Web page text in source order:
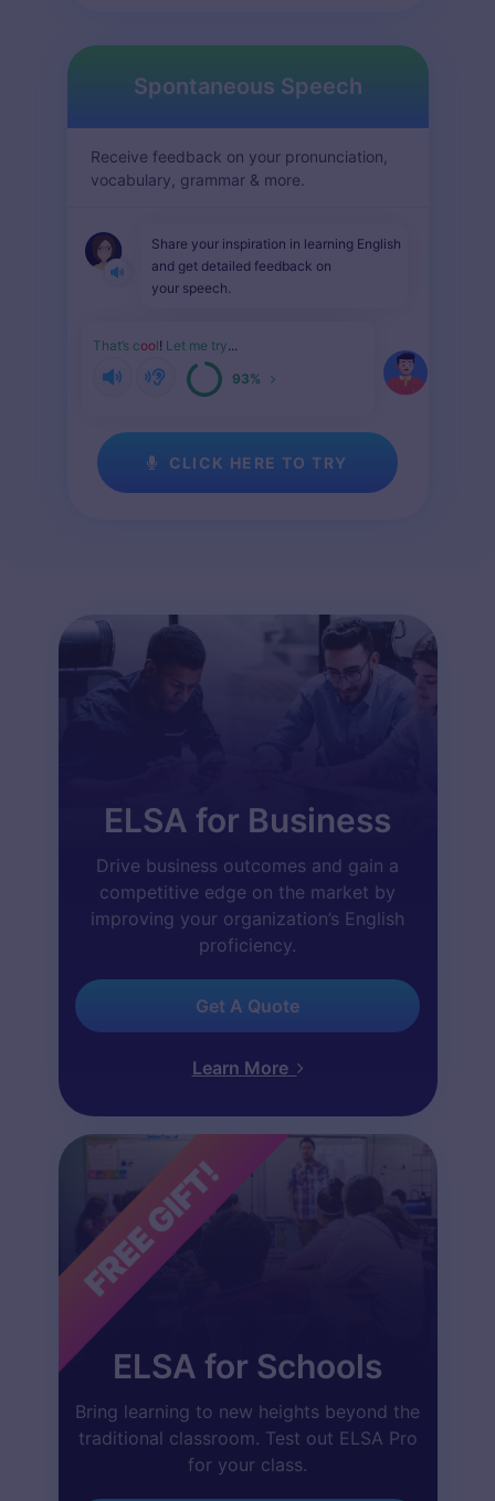
Spontaneous Speech
Receive feedback on your pronunciation,
vocabulary, grammar & more.
Share your inspiration in learning English
and get detailed feedback on
your speech.
That’s cool! Let me try...
93%
CLICK HERE TO TRY
ELSA for Business
Drive business outcomes and gain a
competitive edge on the market by
improving your organization’s English
proficiency.
Get A Quote
Learn More
ELSA for Schools
Bring learning to new heights beyond the
traditional classroom. Test out ELSA Pro
for your class.